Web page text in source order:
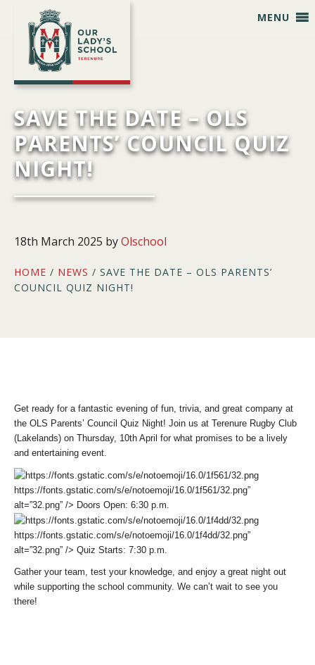
primary
navigation
main
content
primary
sidebar
footer
MENU
SAVE THE DATE – OLS
PARENTS’ COUNCIL QUIZ
NIGHT!
18th March 2025 byOlschool
HOME / NEWS / SAVE THE DATE – OLS PARENTS’
COUNCIL QUIZ NIGHT!
Get ready for a fantastic evening of fun, trivia, and great company at
the OLS Parents’ Council Quiz Night! Join us at Terenure Rugby Club
(Lakelands) on Thursday, 10th April for what promises to be a lively
and entertaining event.
https://fonts.gstatic.com/s/e/notoemoji/16.0/1f561/32.png”
alt=”32.png” /> Doors Open: 6:30 p.m.
https://fonts.gstatic.com/s/e/notoemoji/16.0/1f4dd/32.png”
alt=”32.png” /> Quiz Starts: 7:30 p.m.
Gather your team, test your knowledge, and enjoy a great night out
while supporting the school community. We can’t wait to see you
there!